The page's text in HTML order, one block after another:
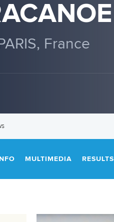
PARIS, France
MULTIMEDIA RESULTS